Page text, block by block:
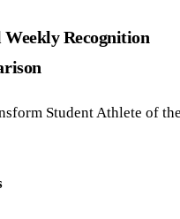
Recognition
Student Athlete of